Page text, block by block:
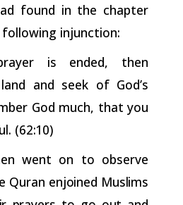
found in the chapter
following injunction:
is ended, then
and seek of God’s
God much, that you
(62:10)
went on to observe
Quran enjoined Muslims